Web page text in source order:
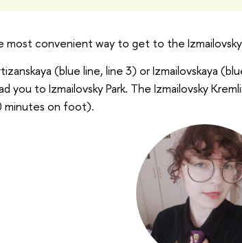
convenient way to get to the Izmailovsky
(blue line, line 3) or Izmailovskaya
you to Izmailovsky Park. The Izmailovsky
minutes on foot).